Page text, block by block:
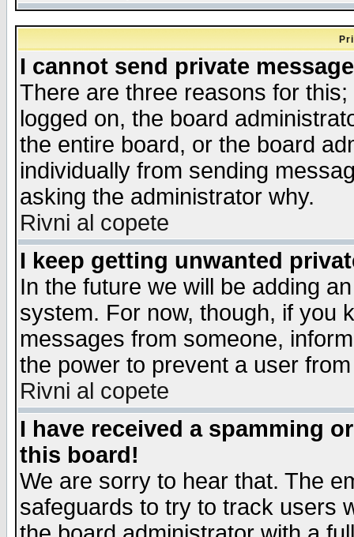
I cannot send private
There are three reasons for
logged on, the board
the entire board, or the board
individually from sending
asking the administrator why.
Rivni al copete
I keep getting unwanted
In the future we will be adding
system. For now, though, if you
messages from someone,
the power to prevent a user
Rivni al copete
I have received a spamming
this board!
We are sorry to hear that. The
safeguards to try to track users